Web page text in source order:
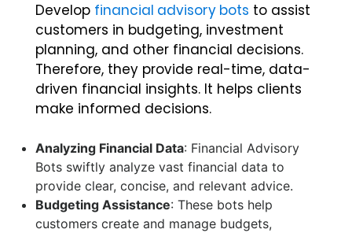
Develop financial advisory bots to assist
customers in budgeting, investment
planning, and other financial decisions.
Therefore, they provide real-time, data-
driven financial insights. It helps clients
make informed decisions.
Analyzing Financial Data: Financial Advisory
Bots swiftly analyze vast financial data to
provide clear, concise, and relevant advice.
Budgeting Assistance: These bots help
customers create and manage budgets,